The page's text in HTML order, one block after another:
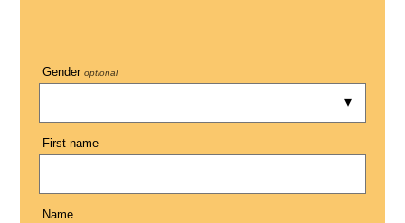
Gender optional
First name
Name